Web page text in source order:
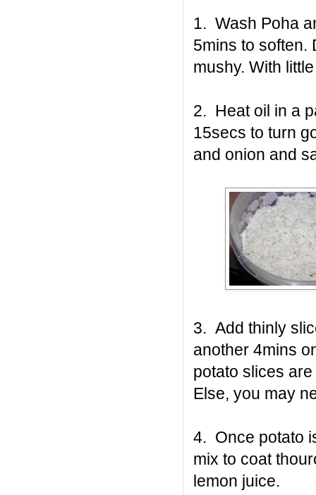
1. Wash Poha
5mins to soften.
mushy. With
2. Heat oil in a
15secs to turn
and onion and
3. Add thinly
another 4mins
potato slices
Else, you may
4. Once potato
mix to coat
lemon juice.